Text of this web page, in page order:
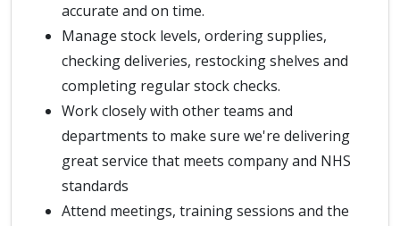
accurate and on time.
Manage stock levels, ordering supplies,
checking deliveries, restocking shelves and
completing regular stock checks.
Work closely with other teams and
departments to make sure we're delivering
great service that meets company and NHS
standards
Attend meetings, training sessions and the